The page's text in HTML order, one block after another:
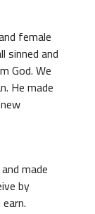
female
sinned and
God. We
He made
made
by